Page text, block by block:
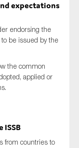
expectations
endorsing the
be issued by the
the common
applied or
from countries to